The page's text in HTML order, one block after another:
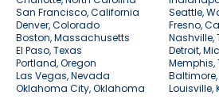
San Francisco, California
Seattle,
Denver, Colorado
Fresno,
Boston, Massachusetts
Nashville,
El Paso, Texas
Detroit,
Portland, Oregon
Memphis,
Las Vegas, Nevada
Oklahoma City, Oklahoma
Louisville,